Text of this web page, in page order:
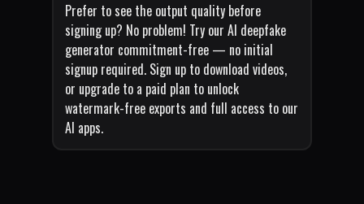
Prefer to see the output quality before
signing up? No problem! Try our AI deepfake
generator commitment-free — no initial
signup required. Sign up to download videos,
or upgrade to a paid plan to unlock
watermark-free exports and full access to our
AI apps.